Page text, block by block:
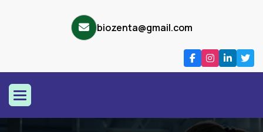
biozenta@gmail.com